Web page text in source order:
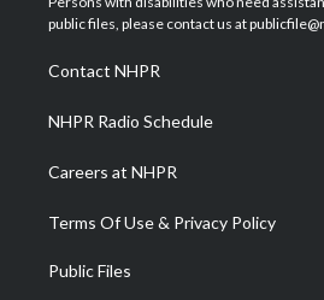
e
g
a
m
b
o
public files, please contact us at
Contact NHPR
NHPR Radio Schedule
Careers at NHPR
Terms Of Use & Privacy Policy
Public Files